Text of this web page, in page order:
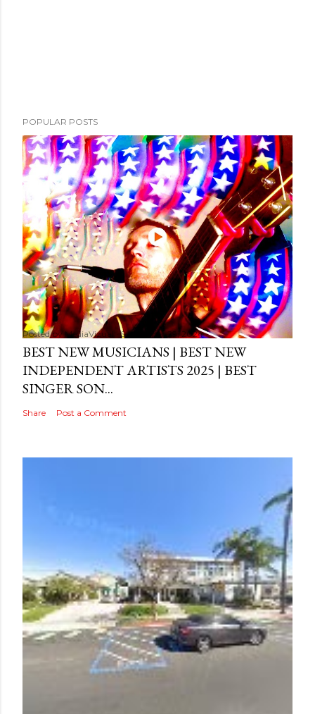
POPULAR POSTS
Posted byMediaVizual September 29, 2024
BEST NEW MUSICIANS | BEST NEW
INDEPENDENT ARTISTS 2025 | BEST
SINGER SON...
Share Post a Comment